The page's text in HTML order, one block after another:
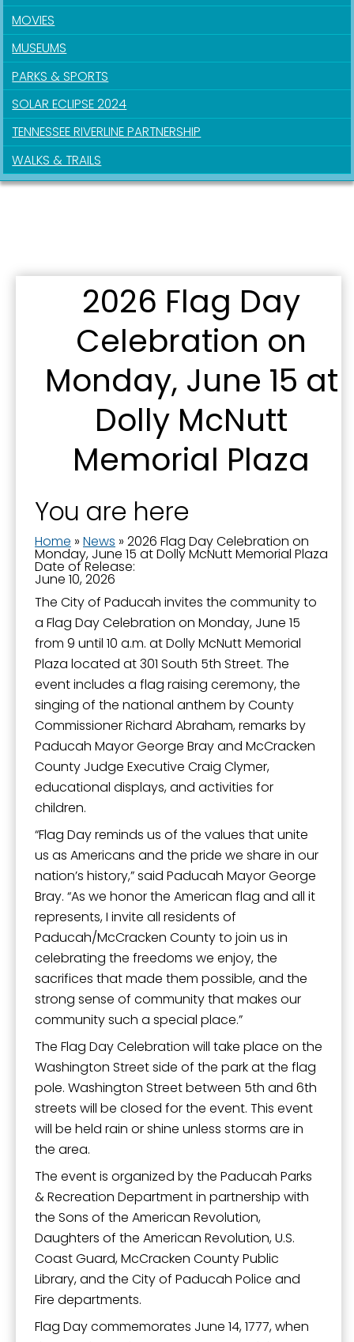
MOVIES
MUSEUMS
PARKS & SPORTS
SOLAR ECLIPSE 2024
TENNESSEE RIVERLINE PARTNERSHIP
WALKS & TRAILS
2026 Flag Day
Celebration on
Monday, June 15 at
Dolly McNutt
Memorial Plaza
You are here
Home » News » 2026 Flag Day Celebration on
Monday, June 15 at Dolly McNutt Memorial Plaza
Date of Release:
June 10, 2026
The City of Paducah invites the community to
a Flag Day Celebration on Monday, June 15
from 9 until 10 a.m. at Dolly McNutt Memorial
Plaza located at 301 South 5th Street. The
event includes a flag raising ceremony, the
singing of the national anthem by County
Commissioner Richard Abraham, remarks by
Paducah Mayor George Bray and McCracken
County Judge Executive Craig Clymer,
educational displays, and activities for
children.
“Flag Day reminds us of the values that unite
us as Americans and the pride we share in our
nation’s history,” said Paducah Mayor George
Bray. “As we honor the American flag and all it
represents, I invite all residents of
Paducah/McCracken County to join us in
celebrating the freedoms we enjoy, the
sacrifices that made them possible, and the
strong sense of community that makes our
community such a special place.”
The Flag Day Celebration will take place on the
Washington Street side of the park at the flag
pole. Washington Street between 5th and 6th
streets will be closed for the event. This event
will be held rain or shine unless storms are in
the area.
The event is organized by the Paducah Parks
& Recreation Department in partnership with
the Sons of the American Revolution,
Daughters of the American Revolution, U.S.
Coast Guard, McCracken County Public
Library, and the City of Paducah Police and
Fire departments.
Flag Day commemorates June 14, 1777, when
Sign up for updates!
Get news from the City of Paducah in your inbox.
Email
Last Name
By submitting this form, you are consenting to receive marketing emails
from: City of Paducah, KY, 300 South 5th Street, Paducah, KY, 42003, US.
You can revoke your consent to receive emails at any time by using the
SafeUnsubscribe® link, found at the bottom of every email.Emails are
serviced by Constant Contact.